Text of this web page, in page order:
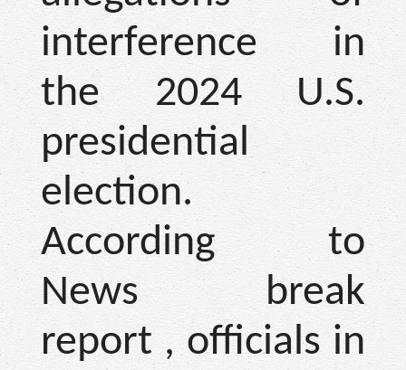
interference in
the 2024 U.S.
presidential
election.
According to
News break
report , officials in